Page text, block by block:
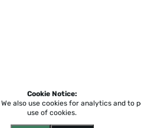
Cookie Notice:
We also use cookies for analytics and to
use of cookies.